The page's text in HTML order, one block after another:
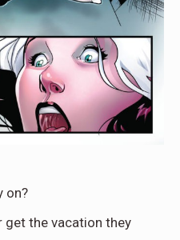
on?
get the vacation they